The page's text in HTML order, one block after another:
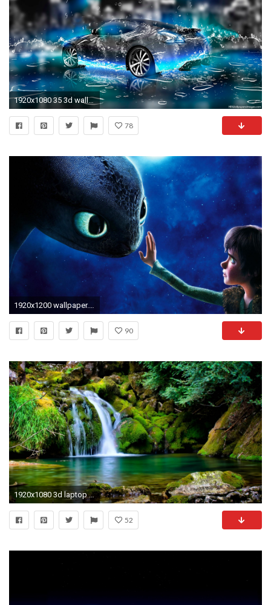
1920x1080 35 3d wallpapers jpg vector eps download
78
1920x1200 wallpaper.wiki-Cool-Laptop-Wallpapers-Desktop-PIC-WPD0010221
90
1920x1080 3d laptop wallpapers for desktop desktop wallpapers high definition amazing colourful background photos download free apple 1920Ã1080 Wallpaper HD
52